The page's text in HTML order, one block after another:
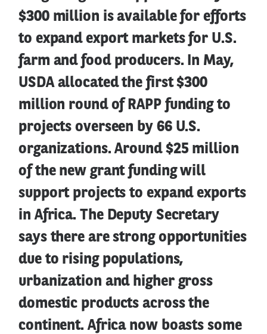
$300 million is available for efforts
to expand export markets for U.S.
farm and food producers. In May,
USDA allocated the first $300
million round of RAPP funding to
projects overseen by 66 U.S.
organizations. Around $25 million
of the new grant funding will
support projects to expand exports
in Africa. The Deputy Secretary
says there are strong opportunities
due to rising populations,
urbanization and higher gross
domestic products across the
continent. Africa now boasts some